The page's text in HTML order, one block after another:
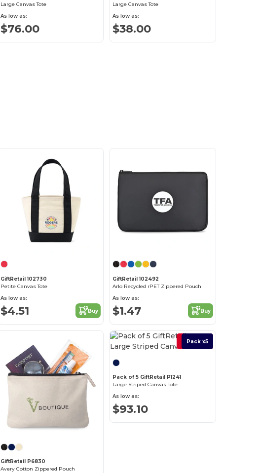
Large Canvas Tote
As low as:
$76.00
Large Canvas Tote
As low as:
$38.00
GiftRetail 102730
Petite Canvas Tote
As low as:
$4.51 Buy
GiftRetail 102492
Arlo Recycled rPET Zippered Pouch
As low as:
$1.47 Buy
GiftRetail P6830
Avery Cotton Zippered Pouch
Best Deal
Pack x5
Pack of 5 GiftRetail P1241
Large Striped Canvas Tote
As low as:
$93.10